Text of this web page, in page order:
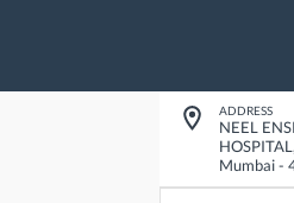
ADDRESS
NEEL
Mumbai-